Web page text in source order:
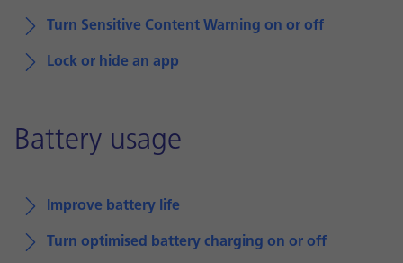
Turn Sensitive Content Warning on or off
Lock or hide an app
Battery usage
Improve battery life
Turn optimised battery charging on or off